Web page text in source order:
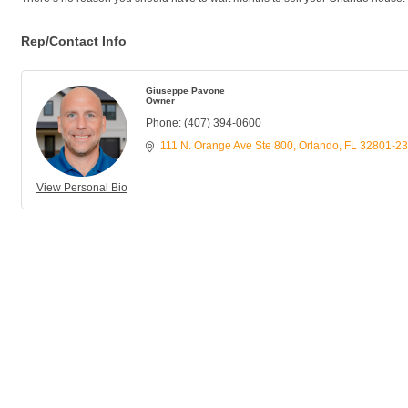
Rep/Contact Info
View Personal Bio
Giuseppe Pavone
Owner
Phone: (407) 394-0600
111 N. Orange Ave Ste 800 Orlando FL 32801-